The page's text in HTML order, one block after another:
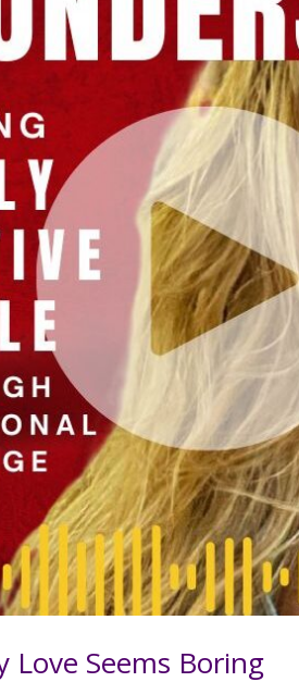
Love Seems Boring